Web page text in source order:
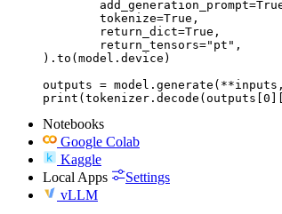
).to(model.device)
outputs = model.generate(**inputs,
Notebooks
Google Colab
Kaggle
Local Apps
Settings
vLLM